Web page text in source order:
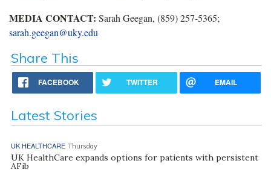
MEDIA CONTACT: Sarah Geegan, (859) 257-5365;
sarah.geegan@uky.edu
Share This
FACEBOOK TWITTER EMAIL
Latest Stories
UK HEALTHCARE Thursday
UK HealthCare expands options for patients with persistent
AFib